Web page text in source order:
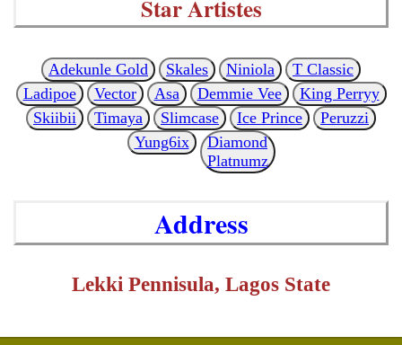
Star Artistes
Adekunle Gold Skales Niniola
T Classic
Ladipoe
Vector Asa Demmie Vee
King Perryy
Skiibii
Timaya Slimcase Ice Prince
Peruzzi
Yung6ix
Diamond
Platnumz
Address
Lekki Pennisula, Lagos State